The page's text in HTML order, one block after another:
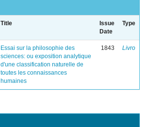
Title
Issue
Date
Type
Essai sur la philosophie des
sciences: ou exposition analytique
d'une classification naturelle de
toutes les connaissances
humaines
1843 Livro